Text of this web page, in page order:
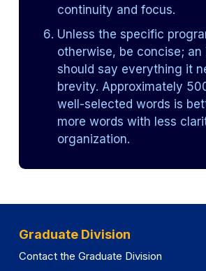
continuity and focus.
Unless the specific
otherwise, be concise; an
should say everything it
brevity. Approximately
well-selected words is
more words with less
organization.
Graduate Division
Contact the Graduate Division